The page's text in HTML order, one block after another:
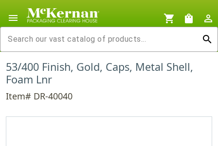
menu shopping_cart shopping_bag
person_outline
search
53/400 Finish, Gold, Caps, Metal Shell,
Foam Lnr
Item# DR-40040